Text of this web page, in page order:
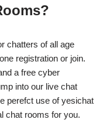
chatters of all age
registration or join.
a free cyber
into our live chat
perefct use of yesichat
chat rooms for you.